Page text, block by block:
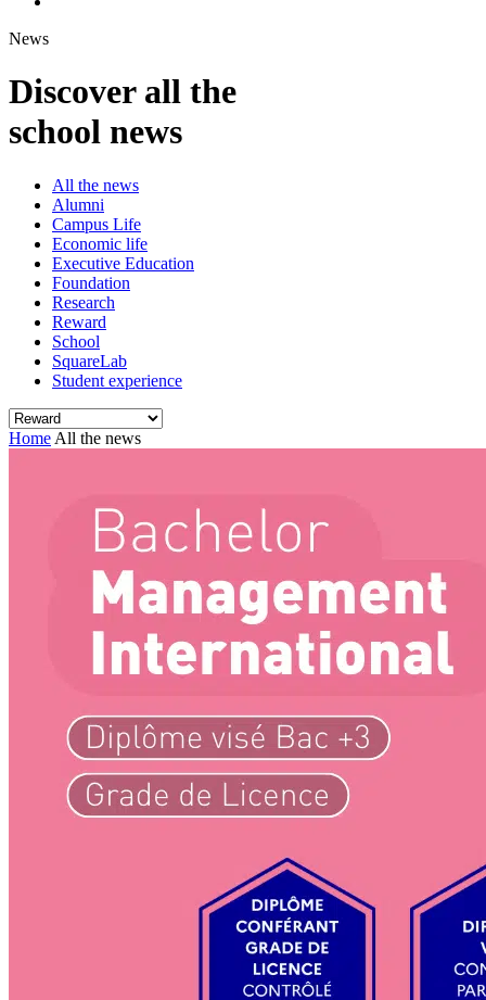
News
Discover all the
school news
All the news
Alumni
Campus Life
Economic life
Executive Education
Foundation
Research
Reward
School
SquareLab
Student experience
Home All the news